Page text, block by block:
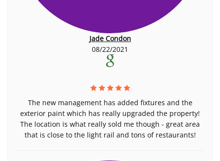
Jade Condon
08/22/2021
The new management has added fixtures and the
exterior paint which has really upgraded the property!
The location is what really sold me though - great area
that is close to the light rail and tons of restaurants!